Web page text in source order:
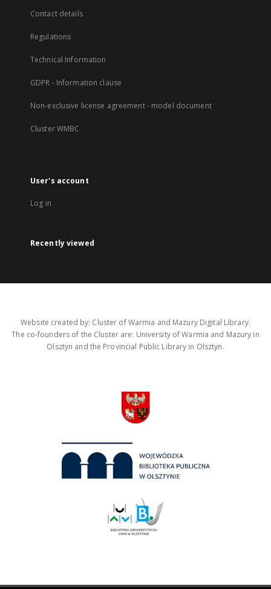
Contact details
Regulations
Technical Information
GDPR - Information clause
Non-exclusive license agreement - model document
Cluster WMBC
User's account
Log in
Recently viewed
Website created by: Cluster of Warmia and Mazury Digital Library.
The co-founders of the Cluster are: University of Warmia and Mazury in
Olsztyn and the Provincial Public Library in Olsztyn.